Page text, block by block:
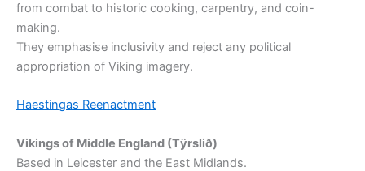
from combat to historic cooking, carpentry, and coin-
making.
They emphasise inclusivity and reject any political
appropriation of Viking imagery.
Haestingas Reenactment
Vikings of Middle England (Tÿrslið)
Based in Leicester and the East Midlands.